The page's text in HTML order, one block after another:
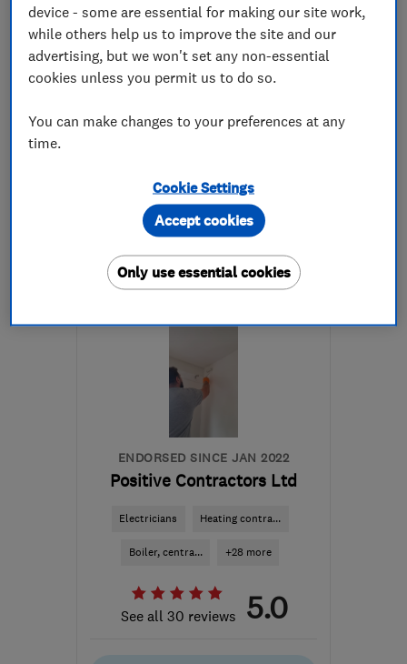
Bathroom fitters
Boiler, centra... +22 more
See all 72 reviews 5.0
07961 535468
More details
Open NOW
Mon–Sun: 24 hours
IG8 7HX-52miles from
nononsenseplumbing@hotmail.com
ENDORSED SINCE JAN 2022
Positive Contractors Ltd
Electricians Heating contra...
Boiler, centra... +28 more
See all 30 reviews 5.0
device - some are essential for making our site work,
while others help us to improve the site and our
advertising, but we won't set any non-essential
cookies unless you permit us to do so.
You can make changes to your preferences at any
time.
Cookie Settings
Only use essential cookies
Accept cookies